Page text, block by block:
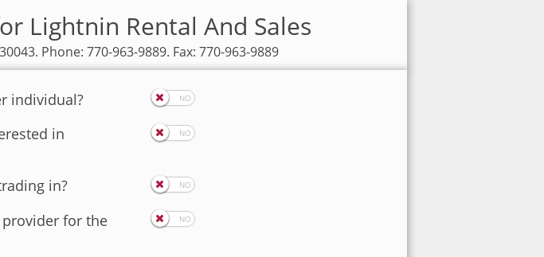
Lightnin Rental And Sales
Phone: 770-963-9889. Fax: 770-963-9889
individual?
in
in?
for the